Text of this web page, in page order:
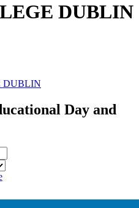
DUBLIN
DUBLIN
Day and